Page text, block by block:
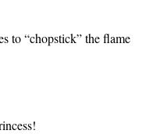
to “chopstick” the flame